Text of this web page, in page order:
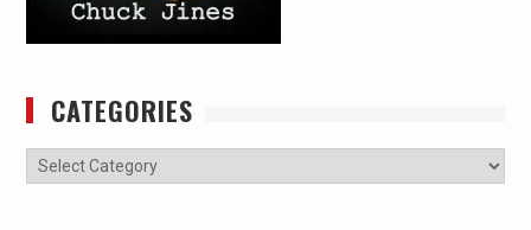
CATEGORIES
Categories